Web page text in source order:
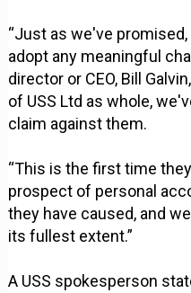
“Just as we've
adopt any meaningful
director or CEO, Bill
of USS Ltd as whole,
claim against them.
“This is the first time
prospect of personal
they have caused, and
its fullest extent.”
A USS spokesperson